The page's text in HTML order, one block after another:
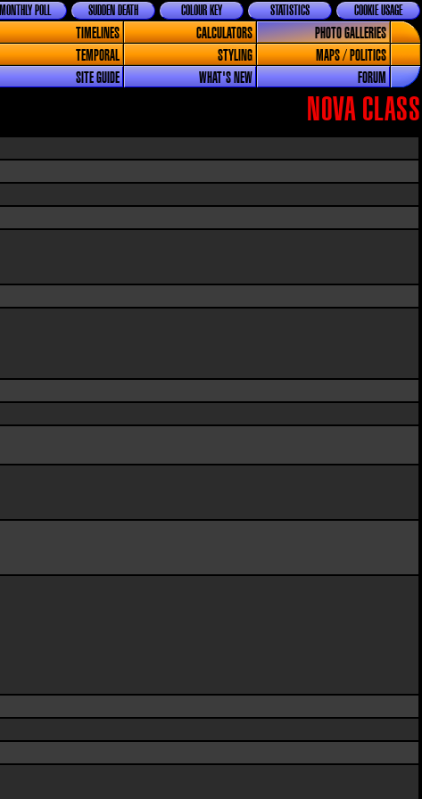
COOKIE USAGE
STATISTICS
COLOUR KEY
SUDDEN DEATH
MONTHLY POLL
TIMELINES CALCULATORS
PHOTO GALLERIES
TEMPORAL STYLING
MAPS / POLITICS
SITE GUIDE WHAT'S NEW FORUM
NOVA CLASS